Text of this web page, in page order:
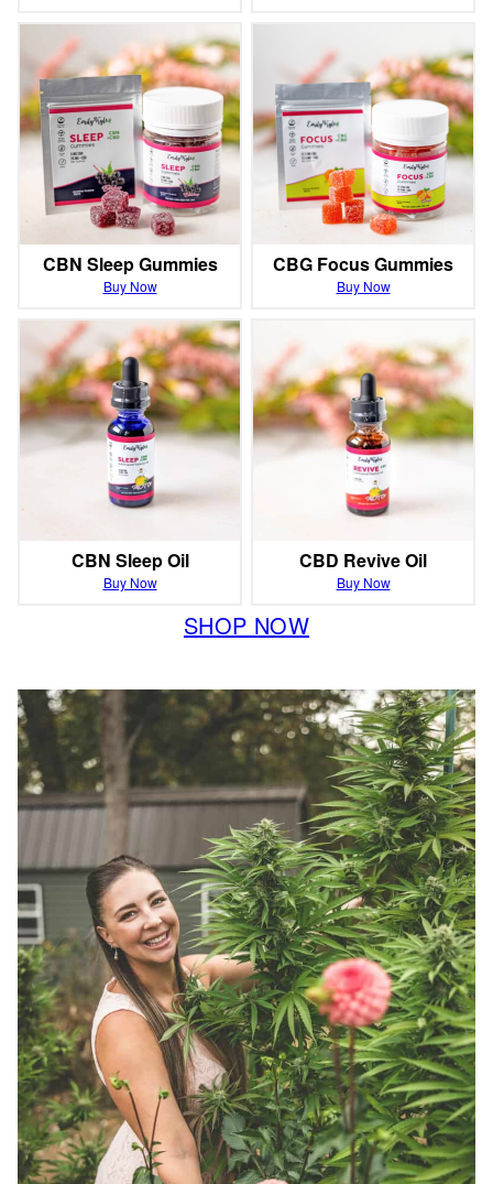
CBN Sleep Gummies
Buy Now
CBG Focus Gummies
Buy Now
CBN Sleep Oil
Buy Now
CBD Revive Oil
Buy Now
SHOP NOW